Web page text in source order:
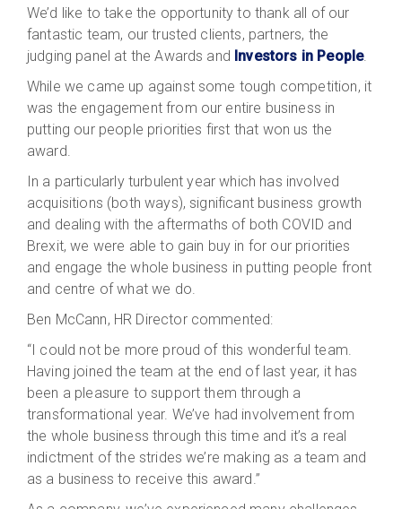
We’d like to take the opportunity to thank all of our
fantastic team, our trusted clients, partners, the
judging panel at the Awards and Investors in People.
While we came up against some tough competition, it
was the engagement from our entire business in
putting our people priorities first that won us the
award.
In a particularly turbulent year which has involved
acquisitions (both ways), significant business growth
and dealing with the aftermaths of both COVID and
Brexit, we were able to gain buy in for our priorities
and engage the whole business in putting people front
and centre of what we do.
Ben McCann, HR Director commented:
“I could not be more proud of this wonderful team.
Having joined the team at the end of last year, it has
been a pleasure to support them through a
transformational year. We’ve had involvement from
the whole business through this time and it’s a real
indictment of the strides we’re making as a team and
as a business to receive this award.”